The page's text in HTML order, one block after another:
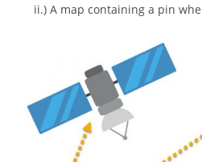
ii.) A map containing a pin